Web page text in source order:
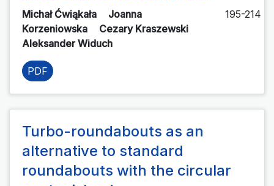
Michał Ćwiąkała
Joanna
Korzeniowska
Cezary Kraszewski
Aleksander Widuch
195-214
PDF
Turbo-roundabouts as an
alternative to standard
roundabouts with the circular